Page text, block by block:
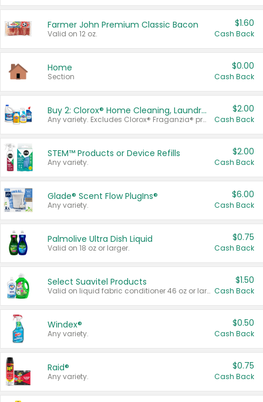
Farmer John Premium Classic Bacon
Valid on 12 oz.
$1.60
Cash Back
Home
Section
$0.00
Cash Back
Buy 2: Clorox® Home Cleaning, Laundry, Pine-Sol®, Liquid-Plumr, or Formula 409 Products
Any variety. Excludes Clorox® Fraganzia® products, trial and travel sizes, tools, & textiles. Items must appear on the same receipt.
$2.00
Cash Back
STEM™ Products or Device Refills
Any variety.
$2.00
Cash Back
Glade® Scent Flow PlugIns®
Any variety.
$6.00
Cash Back
Palmolive Ultra Dish Liquid
Valid on 18 oz or larger.
$0.75
Cash Back
Select Suavitel Products
Valid on liquid fabric conditioner 46 oz or larger, or Refresher fabric rinse 25.5 oz.
$1.50
Cash Back
Windex®
Any variety.
$0.50
Cash Back
Raid®
Any variety.
$0.75
Cash Back